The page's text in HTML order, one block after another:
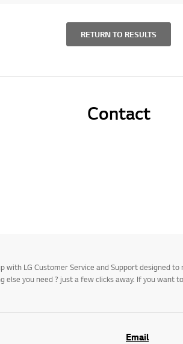
RETURN TO RESULTS
Contact
LG Customer Service and Support designed
you need ? just a few clicks away. If you
Email